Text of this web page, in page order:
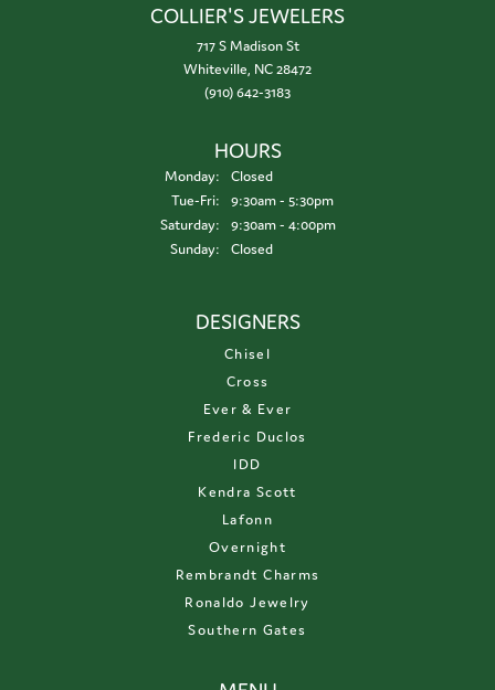
COLLIER'S JEWELERS
717 S Madison St
Whiteville, NC 28472
(910) 642-3183
HOURS
Monday:
Closed
Tue-Fri:Tuesday - Friday:
9:30am - 5:30pm
Saturday:
9:30am - 4:00pm
Sunday:
Closed
DESIGNERS
Chisel
Cross
Ever & Ever
Frederic Duclos
IDD
Kendra Scott
Lafonn
Overnight
Rembrandt Charms
Ronaldo Jewelry
Southern Gates